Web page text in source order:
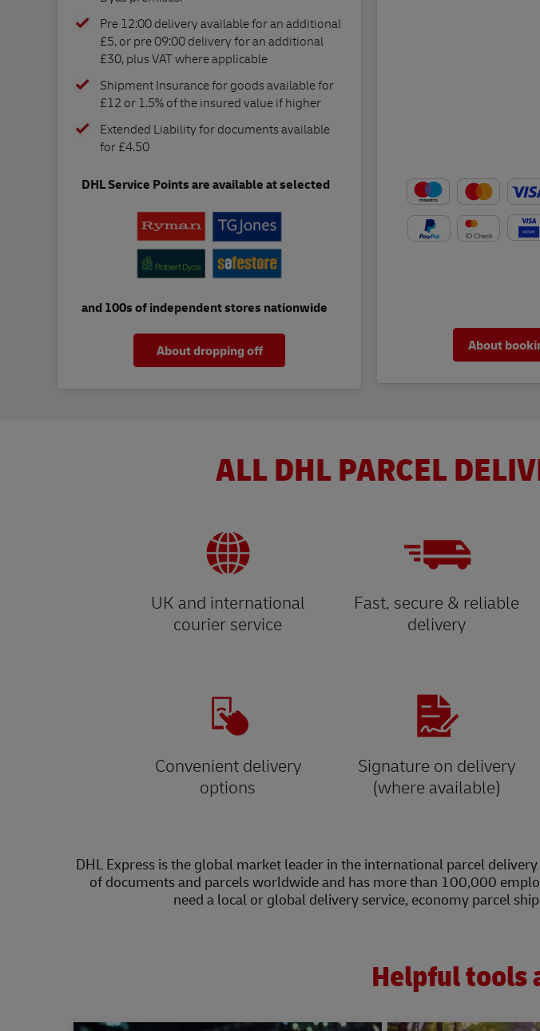
Pre 12:00 delivery available for an additional
£5, or pre 09:00 delivery for an additional
£30, plus VAT where applicable
Shipment Insurance for goods available for
£12 or 1.5% of the insured value if higher
Extended Liability for documents available
for £4.50
DHL Service Points are available at selected
and 100s of independent stores nationwide
About dropping off About
ALL DHL PARCEL
UK and international
courier service
Fast, secure & reliable
delivery
Convenient delivery
options
Signature on delivery
(where available)
DHL Express is the global market leader in the international parcel
of documents and parcels worldwide and has more than 100,000
need a local or global delivery service, economy parcel
Helpful tools